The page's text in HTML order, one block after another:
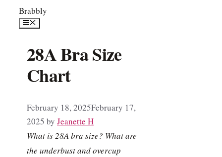
SkipBrabbly
Menu
28A Bra Size
Chart
February 18, 2025February 17,
2025 by Jeanette H
What is 28A bra size? What are
the underbust and overcup